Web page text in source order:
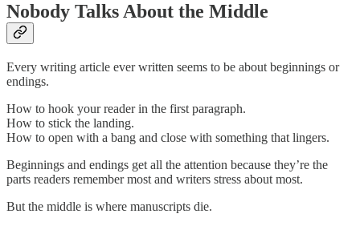
Nobody Talks About the Middle
Every writing article ever written seems to be about beginnings or
endings.
How to hook your reader in the first paragraph.
How to stick the landing.
How to open with a bang and close with something that lingers.
Beginnings and endings get all the attention because they’re the
parts readers remember most and writers stress about most.
But the middle is where manuscripts die.